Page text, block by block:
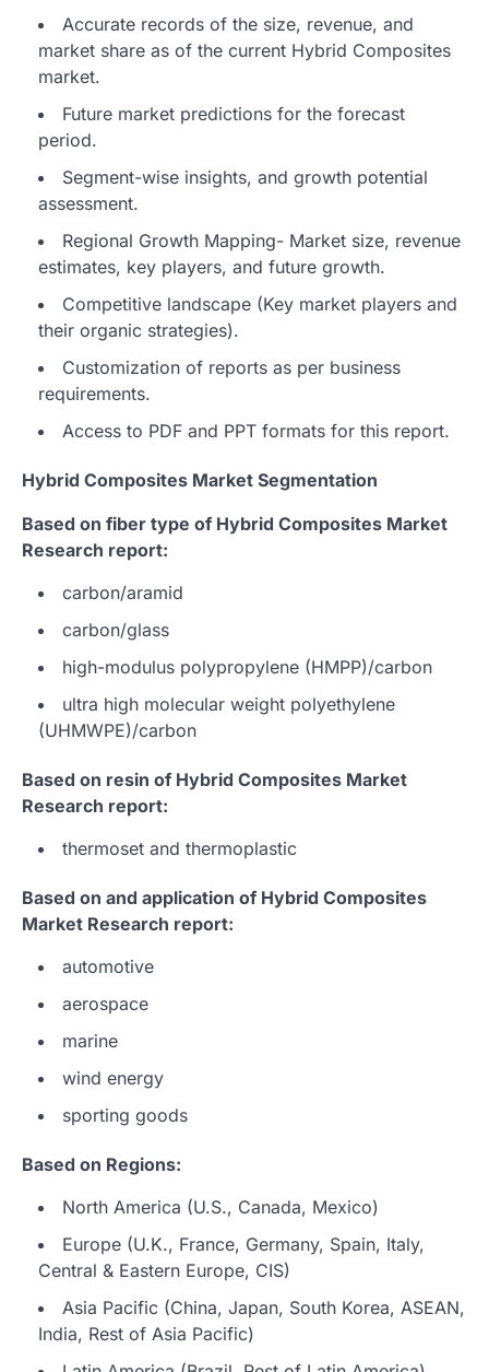
Accurate records of the size, revenue, and
market share as of the current Hybrid Composites
market.
Future market predictions for the forecast
period.
Segment-wise insights, and growth potential
assessment.
Regional Growth Mapping- Market size, revenue
estimates, key players, and future growth.
Competitive landscape (Key market players and
their organic strategies).
Customization of reports as per business
requirements.
Access to PDF and PPT formats for this report.
Hybrid Composites Market Segmentation
Based on fiber type of Hybrid Composites Market
Research report:
carbon/aramid
carbon/glass
high-modulus polypropylene (HMPP)/carbon
ultra high molecular weight polyethylene
(UHMWPE)/carbon
Based on resin of Hybrid Composites Market
Research report:
thermoset and thermoplastic
Based on and application of Hybrid Composites
Market Research report:
automotive
aerospace
marine
wind energy
sporting goods
Based on Regions:
North America (U.S., Canada, Mexico)
Europe (U.K., France, Germany, Spain, Italy,
Central & Eastern Europe, CIS)
Asia Pacific (China, Japan, South Korea, ASEAN,
India, Rest of Asia Pacific)